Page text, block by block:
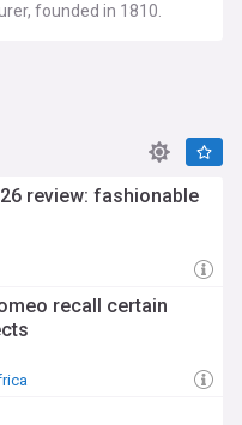
founded in 1810.
review: fashionable
recall certain